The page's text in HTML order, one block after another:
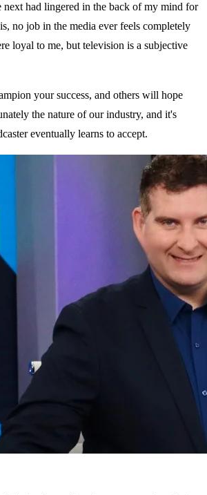
next had lingered in the back of my mind for
no job in the media ever feels completely
loyal to me, but television is a subjective
your success, and others will hope
the nature of our industry, and it's
eventually learns to accept.